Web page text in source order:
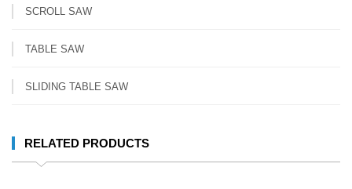
SCROLL SAW
TABLE SAW
SLIDING TABLE SAW
RELATED PRODUCTS